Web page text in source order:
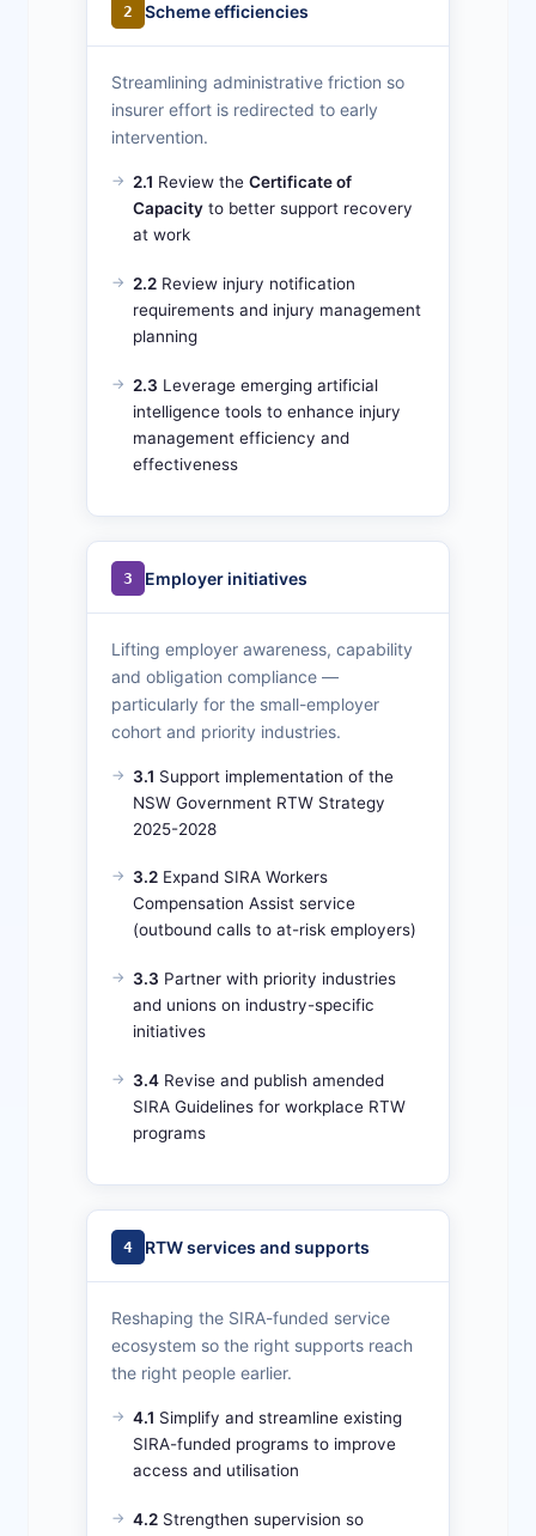
2 Scheme efficiencies
Streamlining administrative friction so
insurer effort is redirected to early
intervention.
2.1 Review the Certificate of
Capacity to better support recovery
at work
2.2 Review injury notification
requirements and injury management
planning
2.3 Leverage emerging artificial
intelligence tools to enhance injury
management efficiency and
effectiveness
3 Employer initiatives
Lifting employer awareness, capability
and obligation compliance —
particularly for the small-employer
cohort and priority industries.
3.1 Support implementation of the
NSW Government RTW Strategy
2025-2028
3.2 Expand SIRA Workers
Compensation Assist service
(outbound calls to at-risk employers)
3.3 Partner with priority industries
and unions on industry-specific
initiatives
3.4 Revise and publish amended
SIRA Guidelines for workplace RTW
programs
4 RTW services and supports
Reshaping the SIRA-funded service
ecosystem so the right supports reach
the right people earlier.
4.1 Simplify and streamline existing
SIRA-funded programs to improve
access and utilisation
4.2 Strengthen supervision so